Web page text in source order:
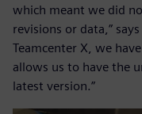
which meant we did
revisions or data,”
Teamcenter X, we
allows us to have the
latest version.”